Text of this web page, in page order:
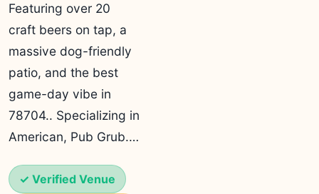
Featuring over 20
craft beers on tap, a
massive dog-friendly
patio, and the best
game-day vibe in
78704.. Specializing in
American, Pub Grub.…
✓ Verified Venue